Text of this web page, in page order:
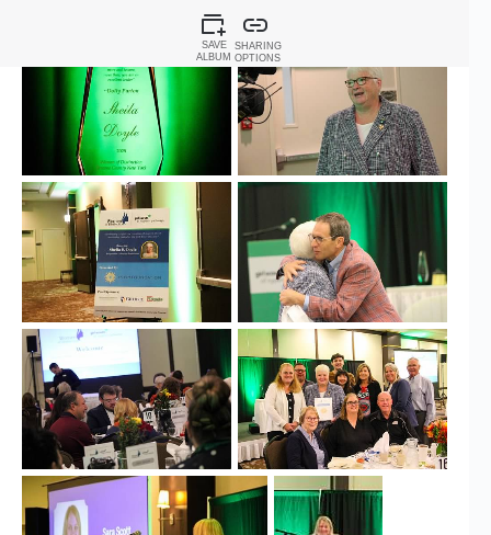
SAVE
ALBUM
SHARING
OPTIONS